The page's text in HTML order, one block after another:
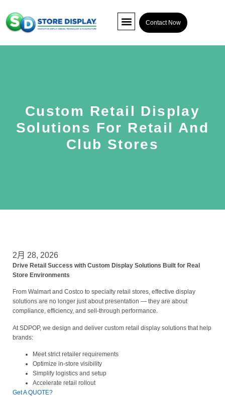
Contact Now
Custom Retail Display
Solutions For Retail And
Club Stores
2月 28, 2026
Drive Retail Success with Custom Display Solutions Built for Real
Store Environments
From Walmart and Costco to specialty retail stores, effective display
solutions are no longer just about presentation — they are about
compliance, efficiency, and sell-through performance.
At SDPOP, we design and deliver custom retail display solutions that help
brands:
Meet strict retailer requirements
Optimize in-store visibility
Simplify logistics and setup
Accelerate retail rollout
Get A QUOTE?